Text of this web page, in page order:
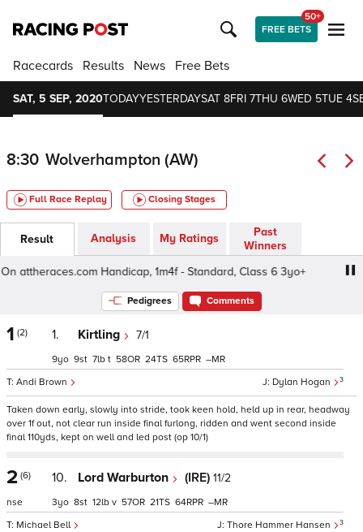
FREE BETS
50+
Racecards Results News Free Bets
SAT, 5 SEP, 2020TODAYYESTERDAYSAT 8FRI 7THU 6WED 5TUE 4
8:30 Wolverhampton (AW)
Full Race Replay Closing Stages
Result Analysis My Ratings
Past
Winners
Handicap, 1m4f - Standard, Class 6 3yo+
Pedigrees Comments
1 (2) 1. Kirtling 7/1
Dylan Hogan 3
Andi Brown
9 9 7 t 58 24 65 –
Taken down early, slowly into stride, took keen hold, held up in rear, headway
over 1f out, not clear run inside final furlong, ridden and went second inside
final 110yds, kept on well and led post (op 10/1)
2 (6)
nse
10. Lord Warburton (IRE) 11/2
Thore Hammer Hansen 3
Michael Bell
3 8 12 v 57 21 64 –